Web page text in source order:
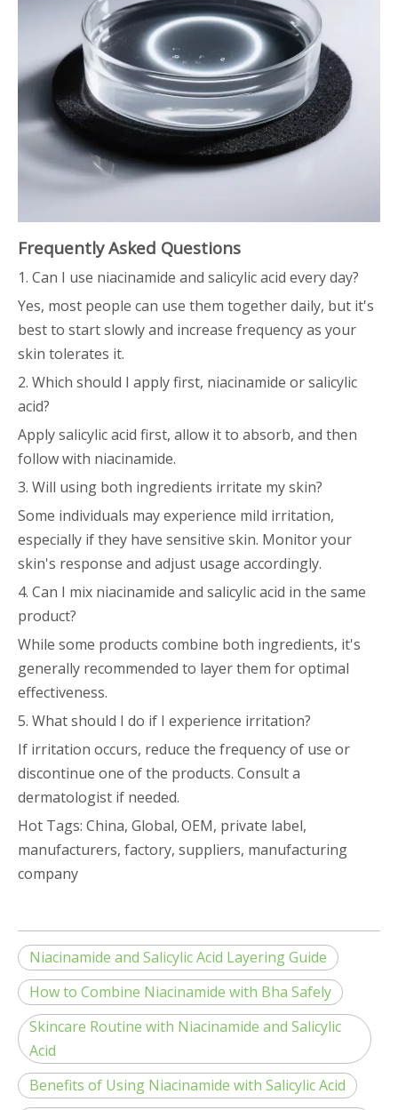
Frequently Asked Questions
1. Can I use niacinamide and salicylic acid every day?
Yes, most people can use them together daily, but it's
best to start slowly and increase frequency as your
skin tolerates it.
2. Which should I apply first, niacinamide or salicylic
acid?
Apply salicylic acid first, allow it to absorb, and then
follow with niacinamide.
3. Will using both ingredients irritate my skin?
Some individuals may experience mild irritation,
especially if they have sensitive skin. Monitor your
skin's response and adjust usage accordingly.
4. Can I mix niacinamide and salicylic acid in the same
product?
While some products combine both ingredients, it's
generally recommended to layer them for optimal
effectiveness.
5. What should I do if I experience irritation?
If irritation occurs, reduce the frequency of use or
discontinue one of the products. Consult a
dermatologist if needed.
Hot Tags: China, Global, OEM, private label,
manufacturers, factory, suppliers, manufacturing
company
Niacinamide and Salicylic Acid Layering Guide
How to Combine Niacinamide with Bha Safely
Skincare Routine with Niacinamide and Salicylic
Acid
Benefits of Using Niacinamide with Salicylic Acid